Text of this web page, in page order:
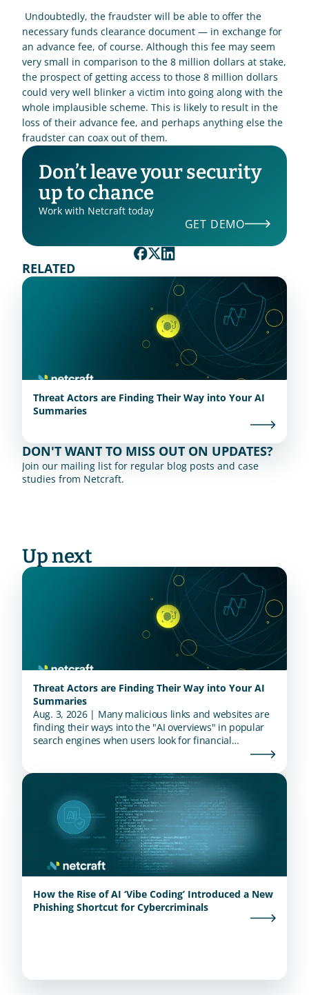
necessary funds clearance document — in exchange for
an advance fee, of course. Although this fee may seem
very small in comparison to the 8 million dollars at stake,
the prospect of getting access to those 8 million dollars
could very well blinker a victim into going along with the
whole implausible scheme. This is likely to result in the
loss of their advance fee, and perhaps anything else the
fraudster can coax out of them.
Don’t leave your security
up to chance
Work with Netcraft today
GET DEMO
RELATED
Threat Actors are Finding Their Way into Your AI
Summaries
DON'T WANT TO MISS OUT ON UPDATES?
Join our mailing list for regular blog posts and case
studies from Netcraft.
Up next
Threat Actors are Finding Their Way into Your AI
Summaries
Aug. 3, 2026 | Many malicious links and websites are
finding their ways into the "AI overviews" in popular
search engines when users look for financial
How the Rise of AI ‘Vibe Coding’ Introduced a New
Phishing Shortcut for Cybercriminals